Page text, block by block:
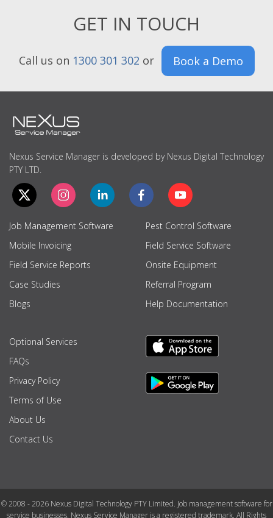
GET IN TOUCH
Call us on 1300 301 302 or Book a Demo
Nexus Service Manager is developed by Nexus Digital Technology
PTY LTD.
Job Management Software
Mobile Invoicing
Field Service Reports
Case Studies
Blogs
Pest Control Software
Field Service Software
Onsite Equipment
Referral Program
Help Documentation
Optional Services
FAQs
Privacy Policy
Terms of Use
About Us
Contact Us
© 2008 - 2026 Nexus Digital Technology PTY Limited. Job management software for
service businesses. Nexus Service Manager is a registered trademark. All Rights